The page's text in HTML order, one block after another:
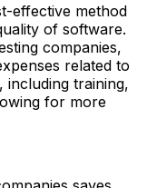
effective method
of software.
companies,
related to
including training,
for more